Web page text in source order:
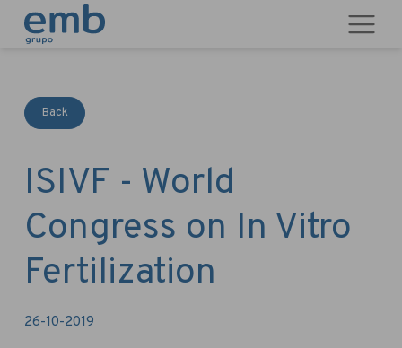
Back
ISIVF - World
Congress on In Vitro
Fertilization
26-10-2019